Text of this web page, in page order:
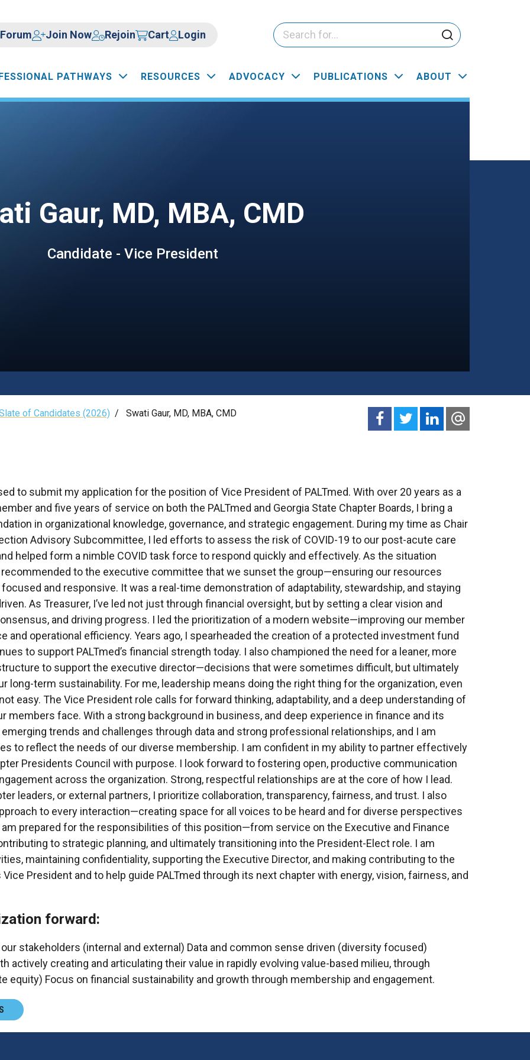
Forum Join Now Rejoin Cart Login
PATHWAYS RESOURCES ADVOCACY PUBLICATIONS ABOUT
Gaur, MD, MBA, CMD
Candidate - Vice President
of Candidates (2026) / Swati Gaur, MD, MBA, CMD
to submit my application for the position of Vice President of PALTmed. With over 20 years as a
and five years of service on both the PALTmed and Georgia State Chapter Boards, I bring a
in organizational knowledge, governance, and strategic engagement. During my time as Chair
Advisory Subcommittee, I led efforts to assess the risk of COVID-19 to our post-acute care
helped form a nimble COVID task force to respond quickly and effectively. As the situation
recommended to the executive committee that we sunset the group—ensuring our resources
and responsive. It was a real-time demonstration of adaptability, stewardship, and staying
As Treasurer, I’ve led not just through financial oversight, but by setting a clear vision and
and driving progress. I led the prioritization of a modern website—improving our member
and operational efficiency. Years ago, I spearheaded the creation of a protected investment fund
to support PALTmed’s financial strength today. I also championed the need for a leaner, more
to support the executive director—decisions that were sometimes difficult, but ultimately
long-term sustainability. For me, leadership means doing the right thing for the organization, even
easy. The Vice President role calls for forward thinking, adaptability, and a deep understanding of
members face. With a strong background in business, and deep experience in finance and its
trends and challenges through data and strong professional relationships, and I am
to reflect the needs of our diverse membership. I am confident in my ability to partner effectively
Presidents Council with purpose. I look forward to fostering open, productive communication
across the organization. Strong, respectful relationships are at the core of how I lead.
leaders, or external partners, I prioritize collaboration, transparency, fairness, and trust. I also
to every interaction—creating space for all voices to be heard and for diverse perspectives
prepared for the responsibilities of this position—from service on the Executive and Finance
to strategic planning, and ultimately transitioning into the President-Elect role. I am
maintaining confidentiality, supporting the Executive Director, and making contributing to the
President and to help guide PALTmed through its next chapter with energy, vision, fairness, and
forward:
stakeholders (internal and external) Data and common sense driven (diversity focused)
actively creating and articulating their value in rapidly evolving value-based milieu, through
equity) Focus on financial sustainability and growth through membership and engagement.